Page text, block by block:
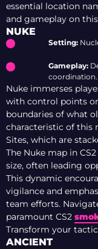
essential location
and gameplay on
NUKE
Setting:
Gameplay:
coordination.
Nuke immerses
with control points
boundaries of what
characteristic of this
Sites, which are
The Nuke map in
size, often leading
This dynamic
vigilance and
team efforts.
paramount CS2
Transform your
ANCIENT